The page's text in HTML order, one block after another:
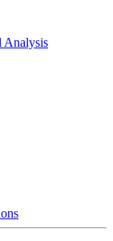
Analysis